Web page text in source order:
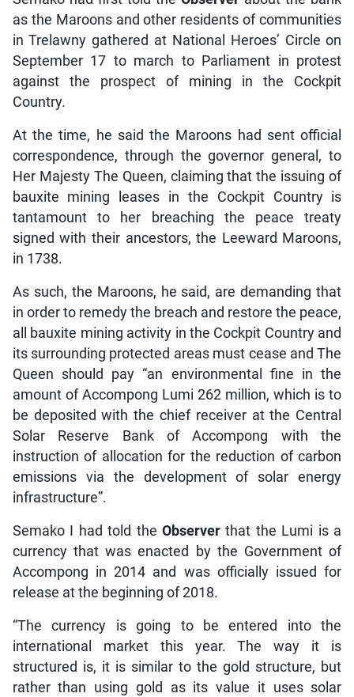
as the Maroons and other residents of communities
in Trelawny gathered at National Heroes’ Circle on
September 17 to march to Parliament in protest
against the prospect of mining in the Cockpit
Country.
At the time, he said the Maroons had sent official
correspondence, through the governor general, to
Her Majesty The Queen, claiming that the issuing of
bauxite mining leases in the Cockpit Country is
tantamount to her breaching the peace treaty
signed with their ancestors, the Leeward Maroons,
in 1738.
As such, the Maroons, he said, are demanding that
in order to remedy the breach and restore the peace,
all bauxite mining activity in the Cockpit Country and
its surrounding protected areas must cease and The
Queen should pay “an environmental fine in the
amount of Accompong Lumi 262 million, which is to
be deposited with the chief receiver at the Central
Solar Reserve Bank of Accompong with the
instruction of allocation for the reduction of carbon
emissions via the development of solar energy
infrastructure”.
Semako I had told the Observer that the Lumi is a
currency that was enacted by the Government of
Accompong in 2014 and was officially issued for
release at the beginning of 2018.
“The currency is going to be entered into the
international market this year. The way it is
structured is, it is similar to the gold structure, but
rather than using gold as its value it uses solar